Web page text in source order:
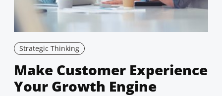
Strategic Thinking
Make Customer Experience
Your Growth Engine